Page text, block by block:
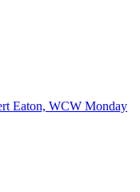
Eaton, WCW Monday